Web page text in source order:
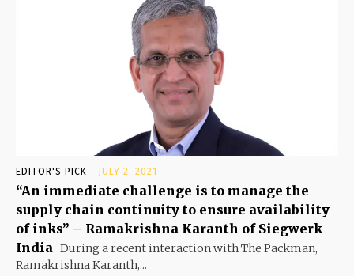
EDITOR'S PICK JULY 2, 2021
“An immediate challenge is to manage the
supply chain continuity to ensure availability
of inks” – Ramakrishna Karanth of Siegwerk
India During a recent interaction with The Packman,
Ramakrishna Karanth,...